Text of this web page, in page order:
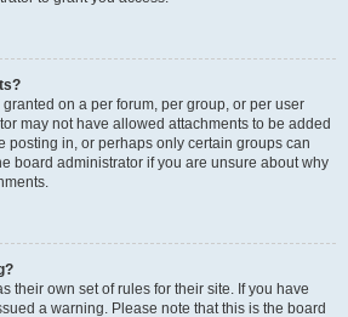
on a per forum, per group, or per user
may not have allowed attachments to be added
posting in, or perhaps only certain groups can
board administrator if you are unsure about why
their own set of rules for their site. If you have
a warning. Please note that this is the board